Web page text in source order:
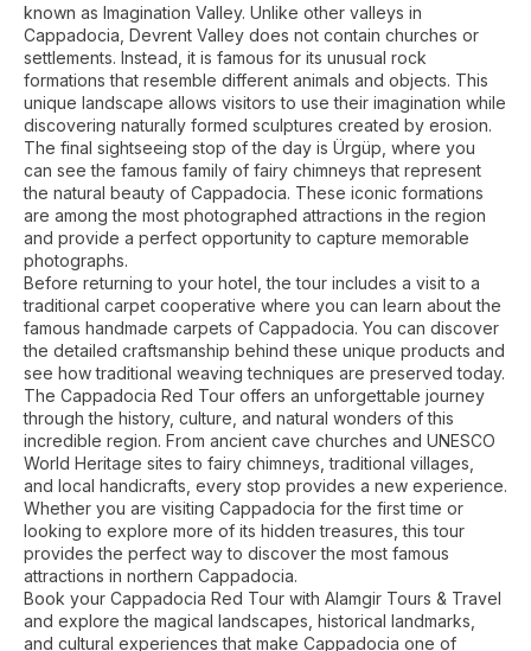
known as Imagination Valley. Unlike other valleys in
Cappadocia, Devrent Valley does not contain churches or
settlements. Instead, it is famous for its unusual rock
formations that resemble different animals and objects. This
unique landscape allows visitors to use their imagination while
discovering naturally formed sculptures created by erosion.
The final sightseeing stop of the day is Ürgüp, where you
can see the famous family of fairy chimneys that represent
the natural beauty of Cappadocia. These iconic formations
are among the most photographed attractions in the region
and provide a perfect opportunity to capture memorable
photographs.
Before returning to your hotel, the tour includes a visit to a
traditional carpet cooperative where you can learn about the
famous handmade carpets of Cappadocia. You can discover
the detailed craftsmanship behind these unique products and
see how traditional weaving techniques are preserved today.
The Cappadocia Red Tour offers an unforgettable journey
through the history, culture, and natural wonders of this
incredible region. From ancient cave churches and UNESCO
World Heritage sites to fairy chimneys, traditional villages,
and local handicrafts, every stop provides a new experience.
Whether you are visiting Cappadocia for the first time or
looking to explore more of its hidden treasures, this tour
provides the perfect way to discover the most famous
attractions in northern Cappadocia.
Book your Cappadocia Red Tour with Alamgir Tours & Travel
and explore the magical landscapes, historical landmarks,
and cultural experiences that make Cappadocia one of